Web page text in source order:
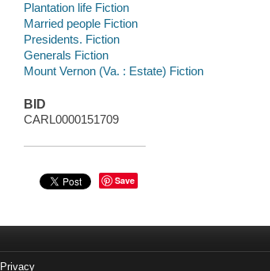
Plantation life Fiction
Married people Fiction
Presidents. Fiction
Generals Fiction
Mount Vernon (Va. : Estate) Fiction
BID
CARL0000151709
Save
Privacy